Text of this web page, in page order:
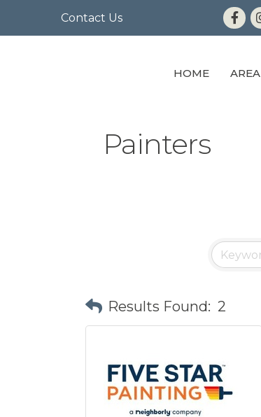
Contact Us
HOME AREA
Painters
Results Found: 2